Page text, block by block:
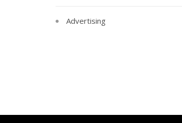
Advertising